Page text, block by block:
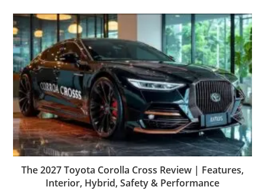
The 2027 Toyota Corolla Cross Review | Features,
Interior, Hybrid, Safety & Performance